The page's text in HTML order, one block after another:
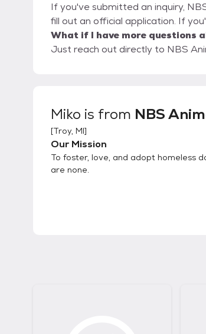
If you've submitted an inquiry,
fill out an official application. If
What if I have more questions
Just reach out directly to NBS
Miko is from NBS
[Troy, MI]
Our Mission
To foster, love, and adopt homeless
are none.